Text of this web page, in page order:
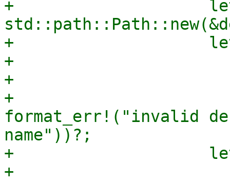
+                    let
+                    let
+
+
+
format_err!("invalid
name"))?;
+                    let
+